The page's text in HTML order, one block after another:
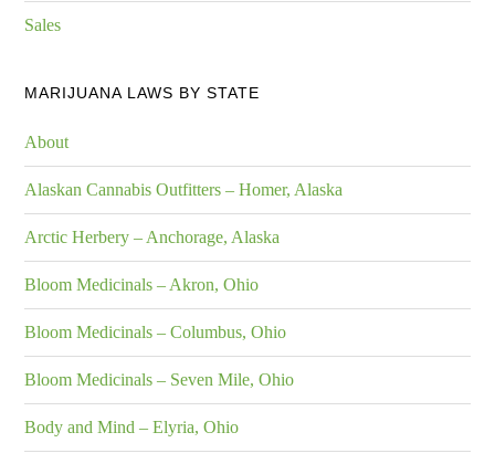
Sales
MARIJUANA LAWS BY STATE
About
Alaskan Cannabis Outfitters – Homer, Alaska
Arctic Herbery – Anchorage, Alaska
Bloom Medicinals – Akron, Ohio
Bloom Medicinals – Columbus, Ohio
Bloom Medicinals – Seven Mile, Ohio
Body and Mind – Elyria, Ohio